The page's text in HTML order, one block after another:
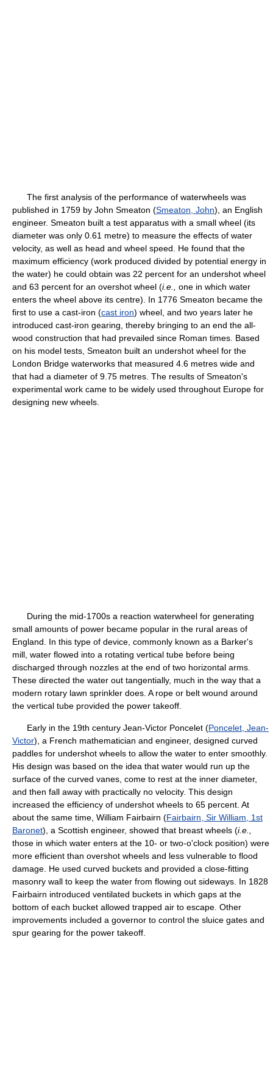
The first analysis of the performance of waterwheels was
published in 1759 by John Smeaton (Smeaton, John), an English
engineer. Smeaton built a test apparatus with a small wheel (its
diameter was only 0.61 metre) to measure the effects of water
velocity, as well as head and wheel speed. He found that the
maximum efficiency (work produced divided by potential energy in
the water) he could obtain was 22 percent for an undershot wheel
and 63 percent for an overshot wheel (i.e.,
one in which water
enters the wheel above its centre). In 1776 Smeaton became the
first to use a cast-iron (cast iron) wheel, and two years later he
introduced cast-iron gearing, thereby bringing to an end the all-
wood construction that had prevailed since Roman times. Based
on his model tests, Smeaton built an undershot wheel for the
London Bridge waterworks that measured 4.6 metres wide and
that had a diameter of 9.75 metres. The results of Smeaton's
experimental work came to be widely used throughout Europe for
designing new wheels.
During the mid-1700s a reaction waterwheel for generating
small amounts of power became popular in the rural areas of
England. In this type of device, commonly known as a Barker's
mill, water flowed into a rotating vertical tube before being
discharged through nozzles at the end of two horizontal arms.
These directed the water out tangentially, much in the way that a
modern rotary lawn sprinkler does. A rope or belt wound around
the vertical tube provided the power takeoff.
Early in the 19th century Jean-Victor Poncelet (Poncelet, Jean-
Victor), a French mathematician and engineer, designed curved
paddles for undershot wheels to allow the water to enter smoothly.
His design was based on the idea that water would run up the
surface of the curved vanes, come to rest at the inner diameter,
and then fall away with practically no velocity. This design
increased the efficiency of undershot wheels to 65 percent. At
about the same time, William Fairbairn (Fairbairn, Sir William, 1st
Baronet), a Scottish engineer, showed that breast wheels (i.e.,
those in which water enters at the 10- or two-o'clock position) were
more efficient than overshot wheels and less vulnerable to flood
damage. He used curved buckets and provided a close-fitting
masonry wall to keep the water from flowing out sideways. In 1828
Fairbairn introduced ventilated buckets in which gaps at the
bottom of each bucket allowed trapped air to escape. Other
improvements included a governor to control the sluice gates and
spur gearing for the power takeoff.